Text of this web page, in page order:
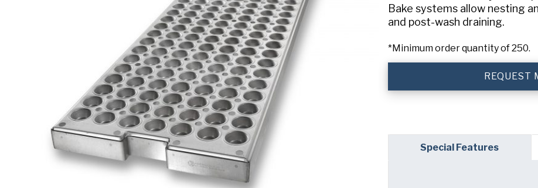
Bake systems allow nesting
and post-wash draining.
*Minimum order quantity of 250.
REQUEST
Special Features
First
Name
(Required)
Name(Required)
Phone